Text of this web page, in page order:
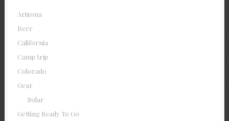
Arizona
Beer
California
Camp trip
Colorado
Gear
Solar
Getting Ready To Go